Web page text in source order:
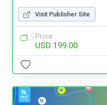
Visit Publisher Site
Price
USD 199.00